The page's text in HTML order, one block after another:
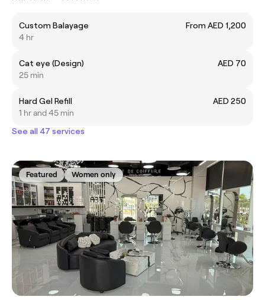
Custom Balayage
From AED 1,200
4 hr
Cat eye (Design)
AED 70
25 min
Hard Gel Refill
AED 250
1 hr and 45 min
See all 47 services
Featured Women only